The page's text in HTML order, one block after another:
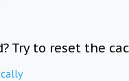
Try to reset the